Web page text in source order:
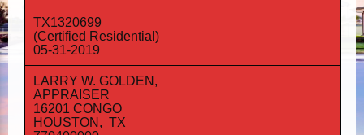
TX1320699
(Certified Residential)
05-31-2019
LARRY W. GOLDEN,
APPRAISER
16201 CONGO
HOUSTON, TX